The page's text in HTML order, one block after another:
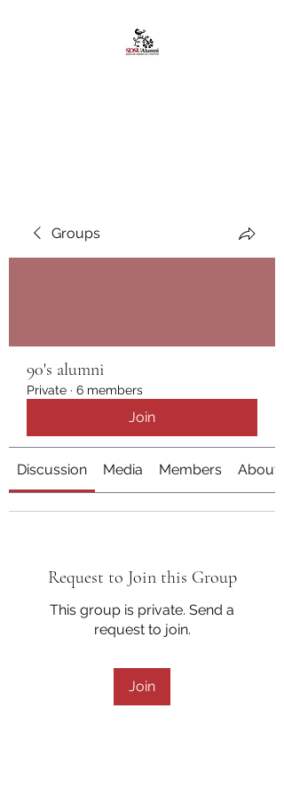
Groups
90's alumni
Private · 6 members
Join
Discussion Media Members About
Request to Join this Group
This group is private. Send a
request to join.
Join